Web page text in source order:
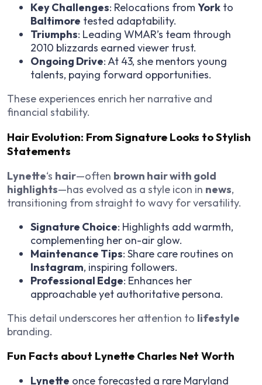
Key Challenges: Relocations from York to
Baltimore tested adaptability.
Triumphs: Leading WMAR’s team through
2010 blizzards earned viewer trust.
Ongoing Drive: At 43, she mentors young
talents, paying forward opportunities.
These experiences enrich her narrative and
financial stability.
Hair Evolution: From Signature Looks to Stylish
Statements
Lynette‘s hair—often brown hair with gold
highlights—has evolved as a style icon in news,
transitioning from straight to wavy for versatility.
Signature Choice: Highlights add warmth,
complementing her on-air glow.
Maintenance Tips: Share care routines on
Instagram, inspiring followers.
Professional Edge: Enhances her
approachable yet authoritative persona.
This detail underscores her attention to lifestyle
branding.
Fun Facts about Lynette Charles Net Worth
Lynette once forecasted a rare Maryland